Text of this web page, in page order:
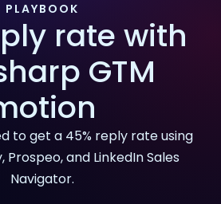
PLAYBOOK
rate with
GTM
to get a 45% reply rate using
Prospeo, and LinkedIn Sales
Navigator.